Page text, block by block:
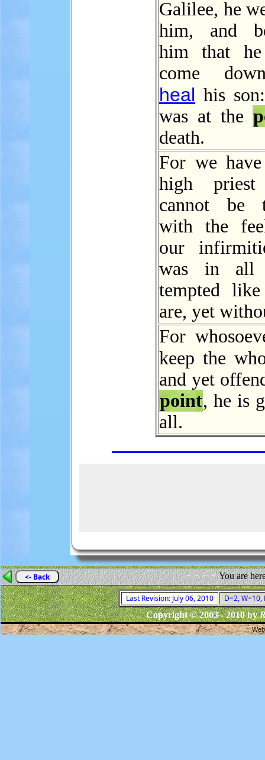
Galilee, he
him, and
him that
come
heal his
was at the
death.
For we
high priest
cannot be
with the
our
was in
tempted
are, yet
For
keep the
and yet
point, he is
all.
<- Back - - - -You are
Last Revision: July 06, 2010
D=2, W=10,
Copyright © 2003 - 2010 by